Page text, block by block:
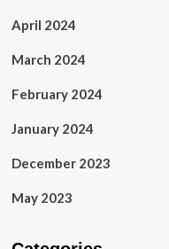
April 2024
March 2024
February 2024
January 2024
December 2023
May 2023